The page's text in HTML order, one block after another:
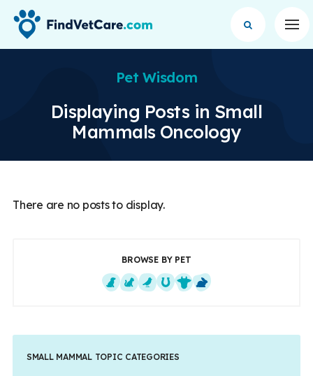
Pet Wisdom
Displaying Posts in Small
Mammals Oncology
There are no posts to display.
BROWSE BY PET
SMALL MAMMAL TOPIC CATEGORIES